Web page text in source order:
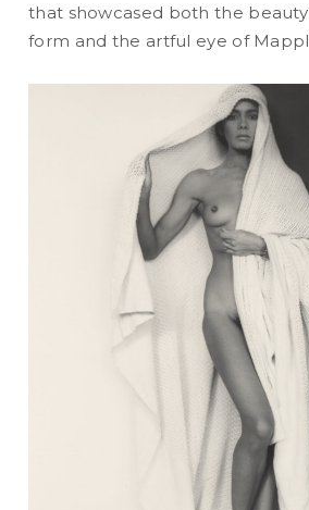
that showcased both the
form and the artful eye of